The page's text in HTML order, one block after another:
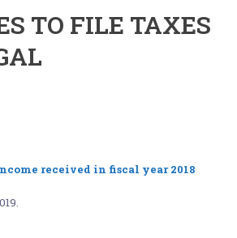
TO FILE TAXES
received in fiscal year 2018